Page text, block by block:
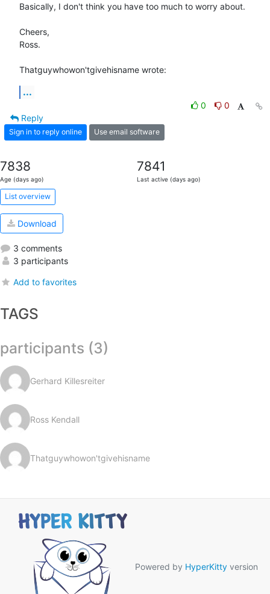
Basically, I don't think you have too much to worry about.
Cheers,
Ross.
Thatguywhowon'tgivehisname wrote:
...
0
0
Reply
Sign in to reply online Use email software
7838
Age (days ago)
7841
Last active (days ago)
List overview
Download
3 comments
3 participants
Add to favorites
TAGS
participants (3)
Gerhard Killesreiter
Ross Kendall
Thatguywhowon'tgivehisname
Powered by HyperKitty version